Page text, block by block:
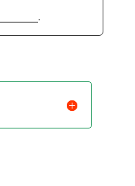
________.